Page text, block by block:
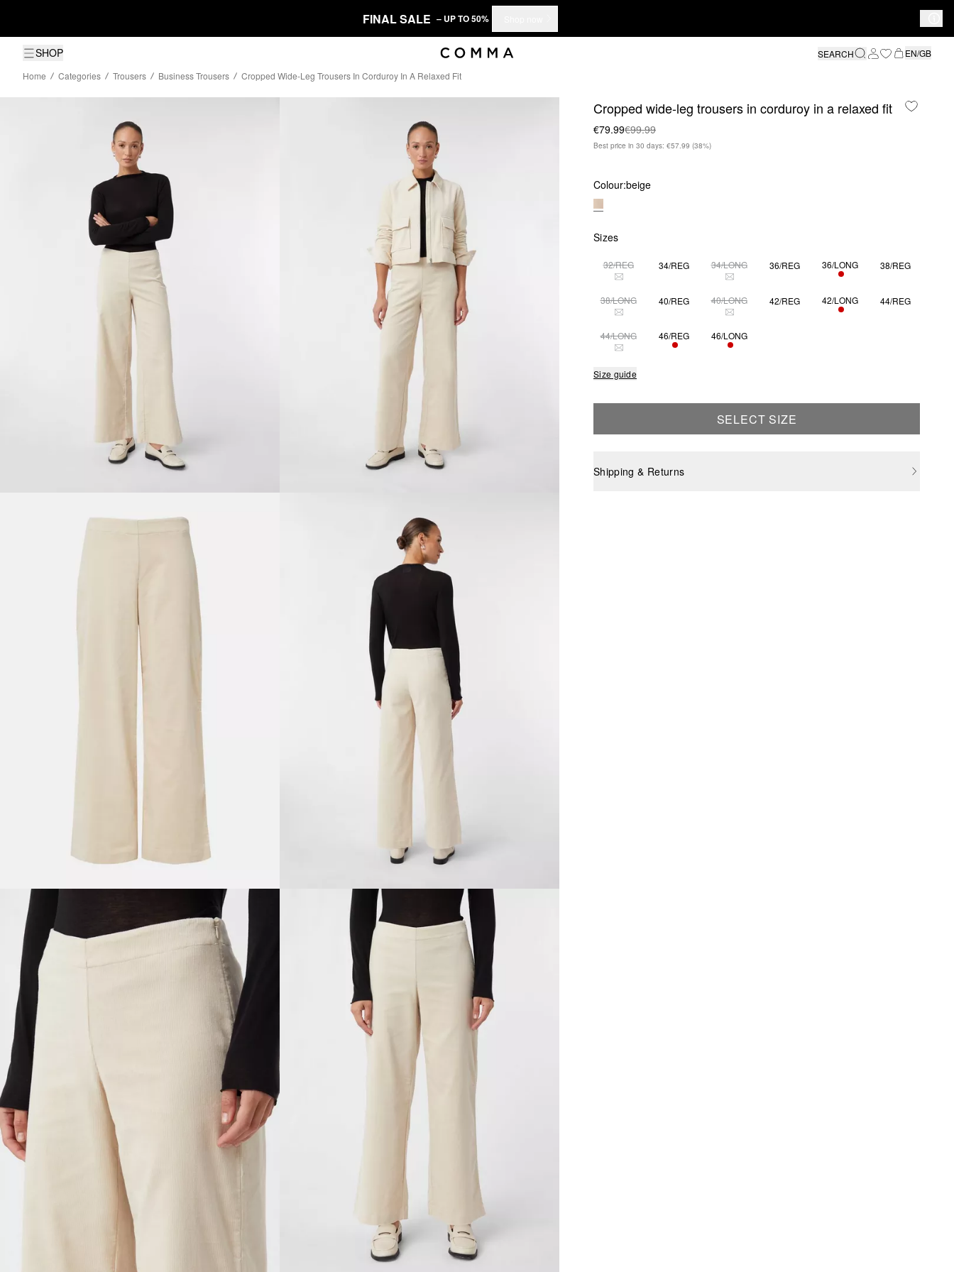
FINAL SALE – UP TO 50%
SHOP SEARCH
EN/GB
Home
Categories Trousers Business Trousers Cropped Wide-Leg Trousers In Corduroy In A Relaxed Fit
Cropped wide-leg trousers in corduroy in a relaxed fit
€79.99€99.99
Best price in 30 days: €57.99 (38%)
Colour:beige
Sizes
32/REG
THIS SIZE IS CURRENTLY OUT OF STOCK
34/REG
34/LONG
THIS SIZE IS CURRENTLY OUT OF STOCK
36/REG 36/LONG
ONLY 1 LEFT
38/REG
38/LONG
THIS SIZE IS CURRENTLY OUT OF STOCK
40/REG
40/LONG
THIS SIZE IS CURRENTLY OUT OF STOCK
42/REG 42/LONG
ONLY 1 LEFT
44/REG
44/LONG
THIS SIZE IS CURRENTLY OUT OF STOCK
46/REG
ONLY 3 LEFT
46/LONG
ONLY 3 LEFT
Size guide
SELECT SIZE
Shipping & Returns